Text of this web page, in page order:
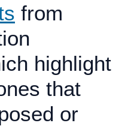
from
highlight
that
or